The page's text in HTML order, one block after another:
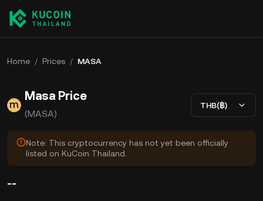
Home / Prices / MASA
Masa Price
(MASA)
THB(฿)
Note: This cryptocurrency has not yet been officially
listed on KuCoin Thailand.
--